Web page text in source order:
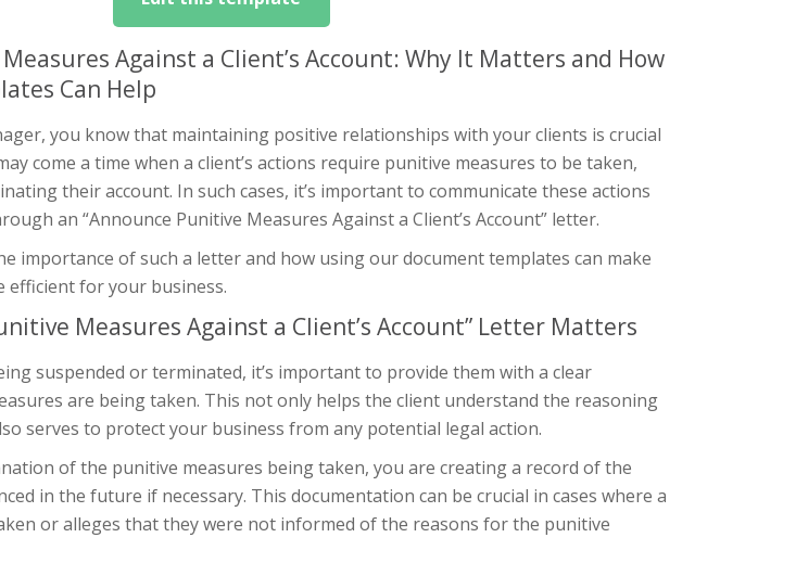
Against a Client’s Account: Why It Matters and How
Can Help
you know that maintaining positive relationships with your clients is crucial
come a time when a client’s actions require punitive measures to be taken,
their account. In such cases, it’s important to communicate these actions
an “Announce Punitive Measures Against a Client’s Account” letter.
importance of such a letter and how using our document templates can make
efficient for your business.
Measures Against a Client’s Account” Letter Matters
suspended or terminated, it’s important to provide them with a clear
are being taken. This not only helps the client understand the reasoning
serves to protect your business from any potential legal action.
of the punitive measures being taken, you are creating a record of the
in the future if necessary. This documentation can be crucial in cases where a
or alleges that they were not informed of the reasons for the punitive